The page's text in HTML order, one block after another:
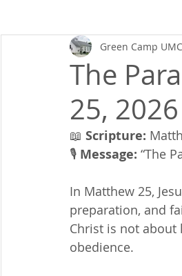
The
25, 2026
Green Camp UMC
📖 Scripture:
🎙 Message: “The
In Matthew 25,
preparation, and
Christ is not about
obedience.